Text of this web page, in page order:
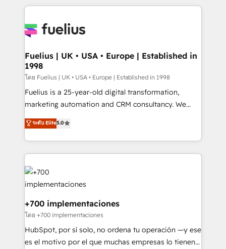
sure you can actually use it, build your website in
for you and execute it on HubSpot. We are on the
framework, meaning we've been accredited by
HubSpot and vetted by the CCS, which means we
can support public sector companies as well the
other ones listed in our profile. Our services: -
HubSpot implementation - HubSpot CMS website
is there for you to: - Grow revenue, and run your
business more efficiently - Build stronger
more people - Get the most out of your HubSpot
investment
Fuelius | UK • USA • Europe | Established in
1998
โดย Fuelius | UK • USA • Europe | Established in 1998
Fuelius is a 25-year-old digital transformation,
marketing automation and CRM consultancy. We
enable mid-market and enterprise clients to
maximise their return from digital and fuel their
growth. We modernise platforms, streamline
operations that are causing inefficiencies, improve
customer experiences, integrate systems, and
supercharge revenue operations Key services: • CRM
Implementation • Systems Integration • Digital
Transformation / Web Development • RevOps &
Sales Consulting • Marketing Automation What
makes us different? 🚀 Top 0.5% of global HubSpot
agencies ⚙️ The strongest technical ability and
ระดับ Elite5.0
+700 implementaciones
โดย +700 implementaciones
HubSpot, por sí solo, no ordena tu operación —y ese
es el motivo por el que muchas empresas lo tienen y